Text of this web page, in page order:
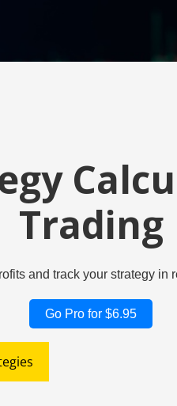
Trading
and track your strategy
Go Pro for $6.95